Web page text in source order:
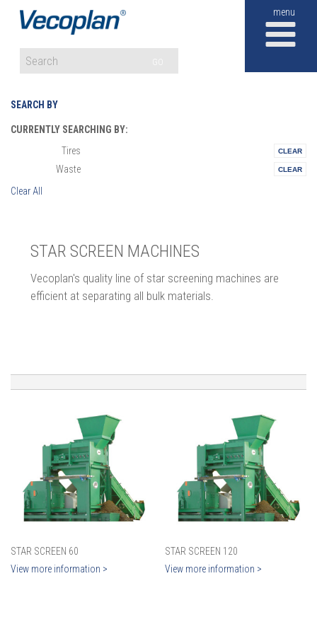
SEARCH BY
CURRENTLY SEARCHING BY:
Tires
Waste
Clear All
STAR SCREEN MACHINES
Vecoplan's quality line of star screening machines are
efficient at separating all bulk materials.
STAR SCREEN 60
View more information >
STAR SCREEN 120
View more information >